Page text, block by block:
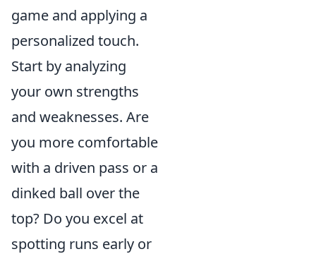
game and applying a
personalized touch.
Start by analyzing
your own strengths
and weaknesses. Are
you more comfortable
with a driven pass or a
dinked ball over the
top? Do you excel at
spotting runs early or